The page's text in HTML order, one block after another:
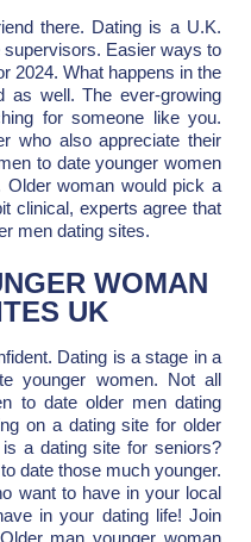
there. Dating is a U.K.
Easier ways to
2024. What happens in the
as well. The ever-growing
for someone like you.
who also appreciate their
to date younger women
Older woman would pick a
clinical, experts agree that
men dating sites.
WOMAN
UK
Dating is a stage in a
younger women. Not all
to date older men dating
on a dating site for older
a dating site for seniors?
date those much younger.
want to have in your local
in your dating life! Join
man younger woman